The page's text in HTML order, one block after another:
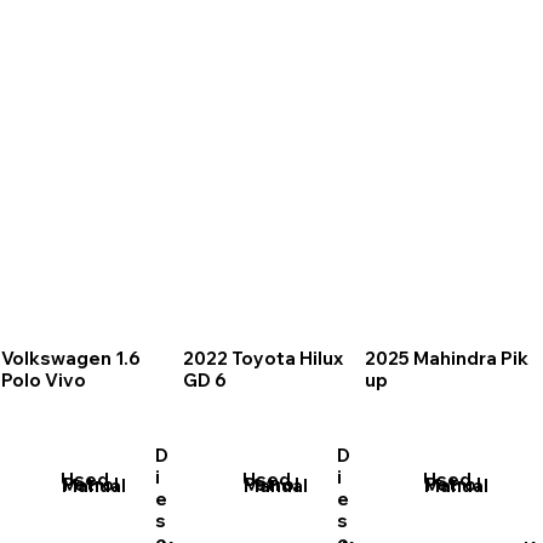
Volkswagen 1.6
Polo Vivo
Used
Petrol
Manual
2022 Toyota Hilux
GD 6
Used
Petrol
Manual
D
i
e
s
2025 Mahindra Pik
up
Used
Petrol
Manual
D
i
e
s